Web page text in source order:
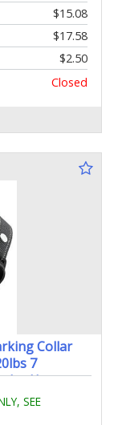
$15.08
$17.58
$2.50
Closed
Collar
7
Humane
SEE